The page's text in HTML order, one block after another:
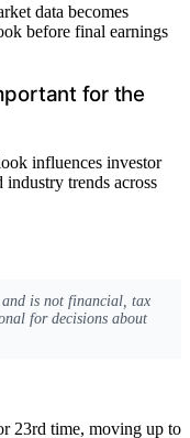
data becomes
before final earnings
for the
influences investor
trends across
is not financial, tax
for decisions about